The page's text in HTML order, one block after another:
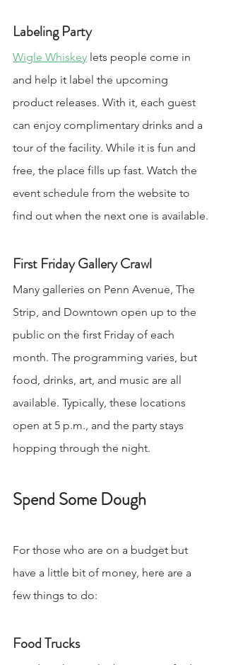
Labeling Party
Wigle Whiskey lets people come in
and help it label the upcoming
product releases. With it, each guest
can enjoy complimentary drinks and a
tour of the facility. While it is fun and
free, the place fills up fast. Watch the
event schedule from the website to
find out when the next one is available.
First Friday Gallery Crawl
Many galleries on Penn Avenue, The
Strip, and Downtown open up to the
public on the first Friday of each
month. The programming varies, but
food, drinks, art, and music are all
available. Typically, these locations
open at 5 p.m., and the party stays
hopping through the night.
Spend Some Dough
For those who are on a budget but
have a little bit of money, here are a
few things to do:
Food Trucks